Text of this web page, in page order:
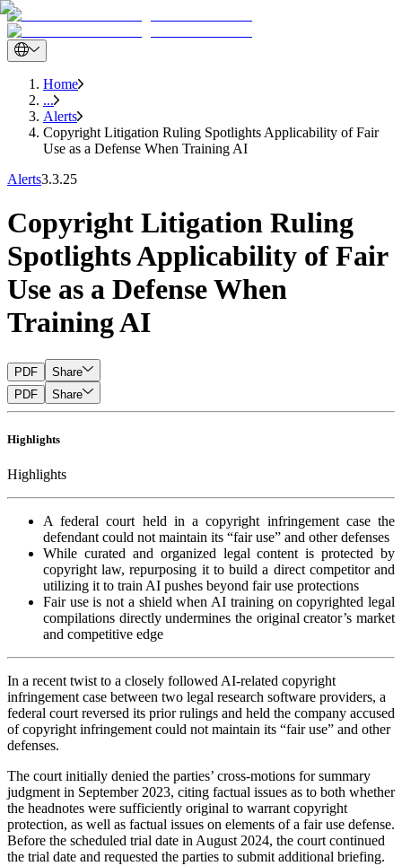
Home
...
Alerts
Copyright Litigation Ruling Spotlights Applicability of Fair
Use as a Defense When Training AI
Alerts3.3.25
Copyright Litigation Ruling
Spotlights Applicability of Fair
Use as a Defense When
Training AI
PDF
Share
PDF
Share
Highlights
Highlights
A federal court held in a copyright infringement case the
defendant could not maintain its “fair use” and other defenses
While curated and organized legal content is protected by
copyright law, repurposing it to build a direct competitor and
utilizing it to train AI pushes beyond fair use protections
Fair use is not a shield when AI training on copyrighted legal
compilations directly undermines the original creator’s market
and competitive edge
In a recent twist to a closely followed AI-related copyright
infringement case between two legal research software providers, a
federal court reversed its prior rulings and held the company accused
of copyright infringement could not maintain its “fair use” and other
defenses.
The court initially denied the parties’ cross-motions for summary
judgment in September 2023, citing factual issues as to both whether
the headnotes were sufficiently original to warrant copyright
protection, as well as factual issues on elements of a fair use defense.
Before the scheduled trial date in August 2024, the court continued
the trial date and requested the parties to submit additional briefing.